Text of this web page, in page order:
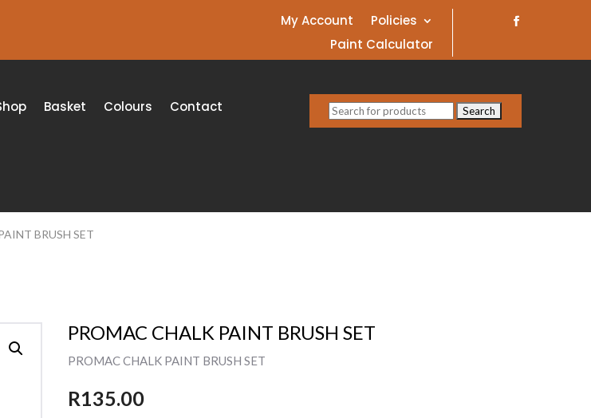
My Account
Policies
Paint Calculator
Basket Colours Contact
Search
for:
BRUSH SET
PROMAC CHALK PAINT BRUSH SET
PROMAC CHALK PAINT BRUSH SET
R135.00